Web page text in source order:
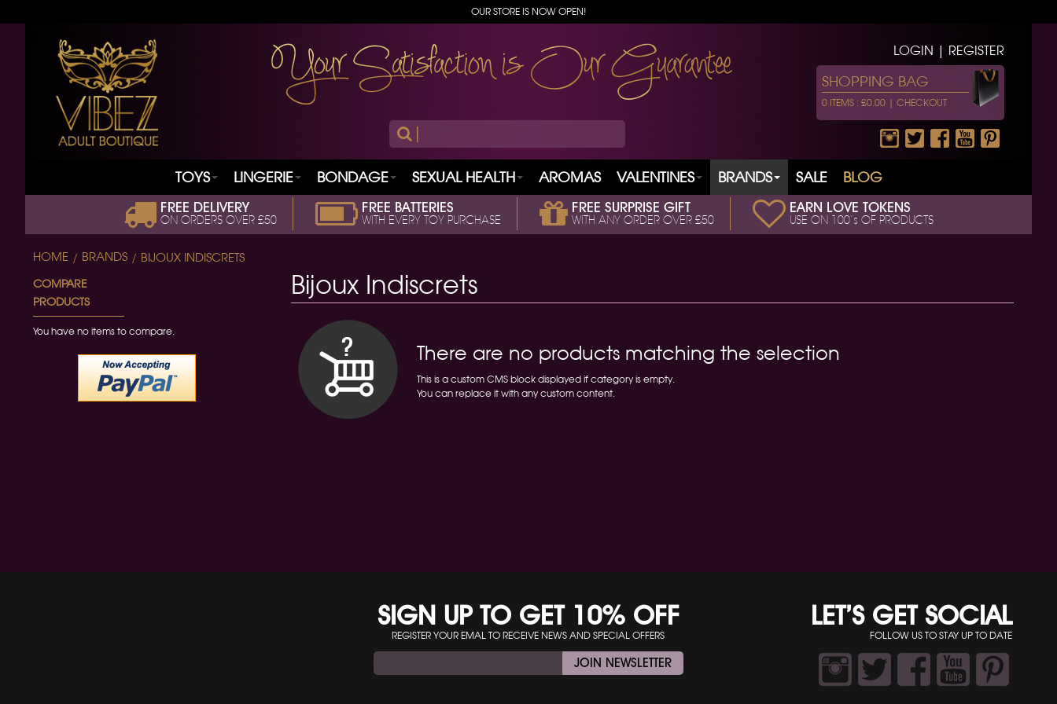
OUR STORE IS NOW OPEN!
|
LOGIN | REGISTER
SHOPPING BAG
0 ITEMS : £0.00 |CHECKOUT
TOYS LINGERIE BONDAGE SEXUAL HEALTH AROMAS VALENTINES BRANDS SALE BLOG
FREE DELIVERY
ON ORDERS OVER £50
FREE BATTERIES
WITH EVERY TOY PURCHASE
FREE SURPRISE GIFT
WITH ANY ORDER OVER £50
EARN LOVE TOKENS
USE ON 100’s OF PRODUCTS
HOME BRANDS BIJOUX INDISCRETS
Bijoux Indiscrets
There are no products matching the selection
This is a custom CMS block displayed if category is empty.
You can replace it with any custom content.
COMPARE
PRODUCTS
You have no items to compare.
SIGN UP TO GET 10% OFF
REGISTER YOUR EMAL TO RECEIVE NEWS AND SPECIAL OFFERS
JOIN NEWSLETTER
LET’S GET SOCIAL
FOLLOW US TO STAY UP TO DATE